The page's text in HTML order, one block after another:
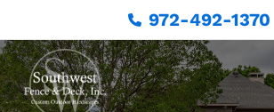
972-492-1370